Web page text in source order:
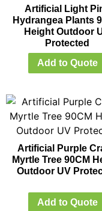
Artificial Light
Hydrangea Plants
Height Outdoor
Protected
Add to Quote
Artificial Purple
Myrtle Tree 90CM
Outdoor UV
Add to Quote